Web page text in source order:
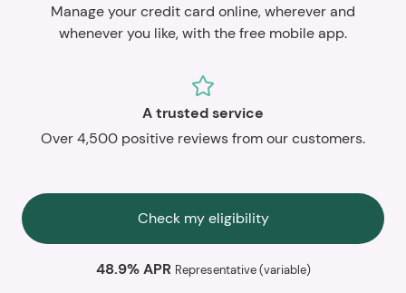
Manage your credit card online, wherever and
whenever you like, with the free mobile app.
A trusted service
Over 4,500 positive reviews from our customers.
Check my eligibility
48.9% APR Representative (variable)